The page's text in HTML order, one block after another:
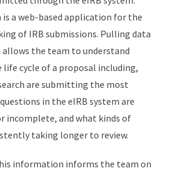
is a web-based application for the
of IRB submissions. Pulling data
the team to understand
cycle of a proposal including,
are submitting the most
in the eIRB system are
incomplete, and what kinds of
taking longer to review.
information informs the team on